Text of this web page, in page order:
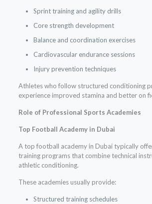
Sprint training and agility drills
Core strength development
Balance and coordination exercises
Cardiovascular endurance sessions
Injury prevention techniques
Athletes who follow structured conditioning
experience improved stamina and better on
Role of Professional Sports Academies
Top Football Academy in Dubai
A top football academy in Dubai typically
training programs that combine technical
athletic conditioning.
These academies usually provide:
Structured training schedules